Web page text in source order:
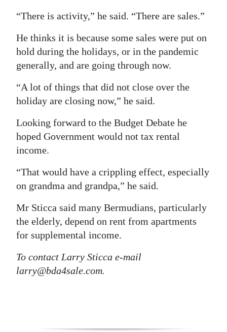
“There is activity,” he said. “There are sales.”
He thinks it is because some sales were put on
hold during the holidays, or in the pandemic
generally, and are going through now.
“A lot of things that did not close over the
holiday are closing now,” he said.
Looking forward to the Budget Debate he
hoped Government would not tax rental
income.
“That would have a crippling effect, especially
on grandma and grandpa,” he said.
Mr Sticca said many Bermudians, particularly
the elderly, depend on rent from apartments
for supplemental income.
To contact Larry Sticca e-mail
larry@bda4sale.com.